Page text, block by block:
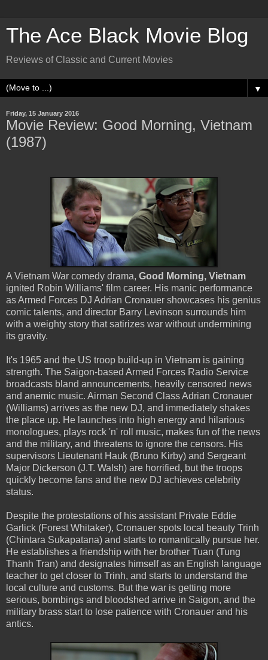
The Ace Black Movie Blog
Reviews of Classic and Current Movies
▼
Friday, 15 January 2016
Movie Review: Good Morning, Vietnam
(1987)
A Vietnam War comedy drama, Good Morning, Vietnam
ignited Robin Williams' film career. His manic performance
as Armed Forces DJ Adrian Cronauer showcases his genius
comic talents, and director Barry Levinson surrounds him
with a weighty story that satirizes war without undermining
its gravity.
It's 1965 and the US troop build-up in Vietnam is gaining
strength. The Saigon-based Armed Forces Radio Service
broadcasts bland announcements, heavily censored news
and anemic music. Airman Second Class Adrian Cronauer
(Williams) arrives as the new DJ, and immediately shakes
the place up. He launches into high energy and hilarious
monologues, plays rock 'n' roll music, makes fun of the news
and the military, and threatens to ignore the censors. His
supervisors Lieutenant Hauk (Bruno Kirby) and Sergeant
Major Dickerson (J.T. Walsh) are horrified, but the troops
quickly become fans and the new DJ achieves celebrity
status.
Despite the protestations of his assistant Private Eddie
Garlick (Forest Whitaker), Cronauer spots local beauty Trinh
(Chintara Sukapatana) and starts to romantically pursue her.
He establishes a friendship with her brother Tuan (Tung
Thanh Tran) and designates himself as an English language
teacher to get closer to Trinh, and starts to understand the
local culture and customs. But the war is getting more
serious, bombings and bloodshed arrive in Saigon, and the
military brass start to lose patience with Cronauer and his
antics.